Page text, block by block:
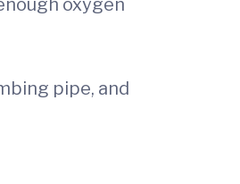
oxygen
pipe, and